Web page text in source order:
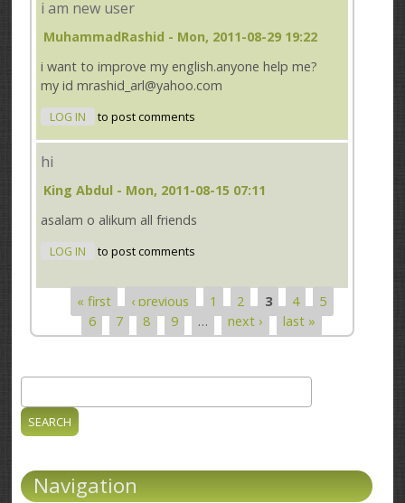
i am new user
MuhammadRashid - Mon, 2011-08-29 19:22
i want to improve my english.anyone help me?
my id mrashid_arl@yahoo.com
LOG IN to post comments
hi
King Abdul - Mon, 2011-08-15 07:11
asalam o alikum all friends
LOG IN to post comments
Pages
« first ‹ previous 1 2 3 4
5
6
7 8 9 … next › last »
Search form
Navigation